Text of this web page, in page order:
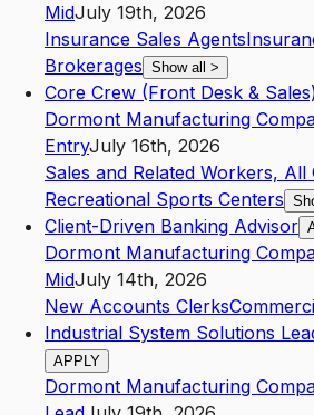
MidJuly 19th, 2026
Insurance Sales Agents
Brokerages Show all >
Core Crew (Front Desk &
Dormont Manufacturing
EntryJuly 16th, 2026
Sales and Related Workers, All
Recreational Sports Centers
Client-Driven Banking Advisor
Dormont Manufacturing
MidJuly 14th, 2026
New Accounts Clerks
Industrial System Solutions
APPLY
Dormont Manufacturing